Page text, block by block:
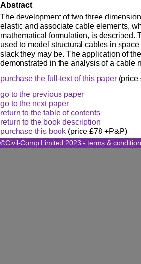
Abstract
The development of two three
elastic and associate cable elements,
mathematical formulation, is described.
used to model structural cables in
slack they may be. The application of
demonstrated in the analysis of a cable
purchase the full-text of this paper (price
go to the previous paper
go to the next paper
return to the table of contents
return to the book description
purchase this book (price £78 +P&P)
©Civil-Comp Limited 2023 - terms &